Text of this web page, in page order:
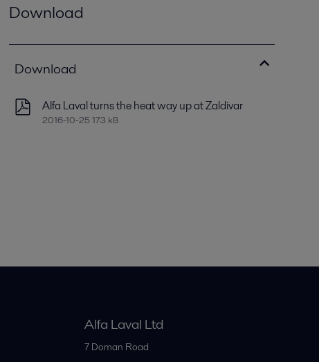
Download
Download
Alfa Laval turns the heat way up at Zaldivar
2016-10-25 173 kB
Alfa Laval Ltd
7 Doman Road